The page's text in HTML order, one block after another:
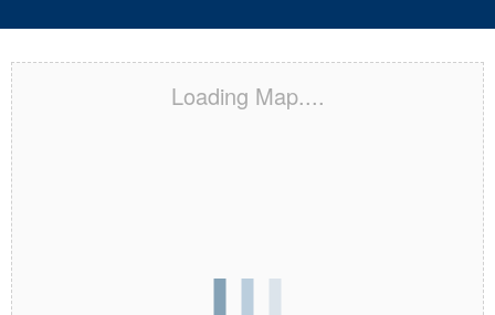
Loading Map....